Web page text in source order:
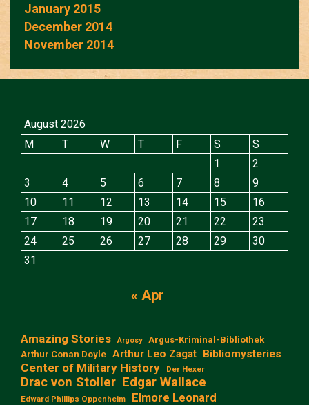
January 2015
December 2014
November 2014
August 2026
M
T W T F S
S
1
2
3
4 5 6 7 8
9
10
11 12 13 14 15
16
17
18 19 20 21 22
23
24
25 26 27 28 29
30
31
« Apr
Amazing Stories Argosy
Argus-Kriminal-Bibliothek
Arthur Conan Doyle Arthur Leo Zagat Bibliomysteries
Center of Military History Der Hexer
Drac von Stoller Edgar Wallace
Edward Phillips Oppenheim Elmore Leonard